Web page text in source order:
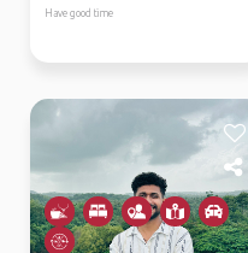
Have good time